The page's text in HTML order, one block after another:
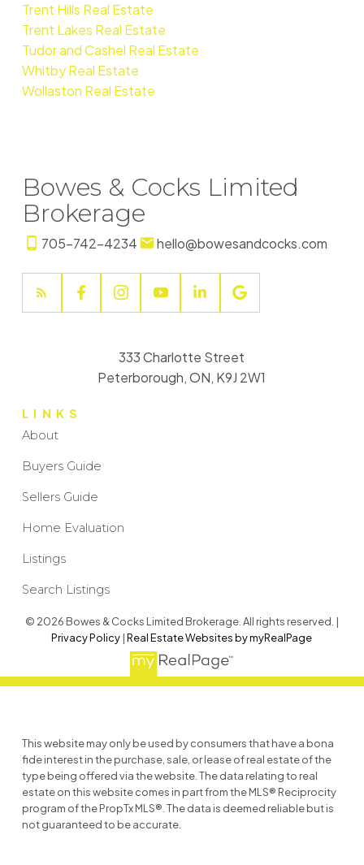
Trent Hills Real Estate
Trent Lakes Real Estate
Tudor and Cashel Real Estate
Whitby Real Estate
Wollaston Real Estate
Bowes & Cocks Limited
Brokerage
705-742-4234 hello@bowesandcocks.com
LINKS
About
Buyers Guide
Sellers Guide
Home Evaluation
Listings
Search Listings
333 Charlotte Street
Peterborough, ON, K9J 2W1
© 2026 Bowes & Cocks Limited Brokerage. All rights reserved. |
Privacy Policy |Real Estate Websites by myRealPage
This website may only be used by consumers that have a bona
fide interest in the purchase, sale, or lease of real estate of the
type being offered via the website. The data relating to real
estate on this website comes in part from the MLS® Reciprocity
program of the PropTx MLS®. The data is deemed reliable but is
not guaranteed to be accurate.